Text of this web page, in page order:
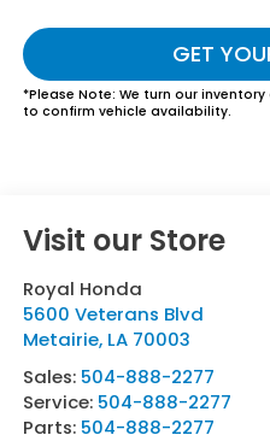
GET
*Please Note: We turn our
to confirm vehicle availability.
Visit our Store
Royal Honda
5600 Veterans Blvd
Metairie, LA 70003
Sales: 504-888-2277
Service: 504-888-2277
Parts: 504-888-2277